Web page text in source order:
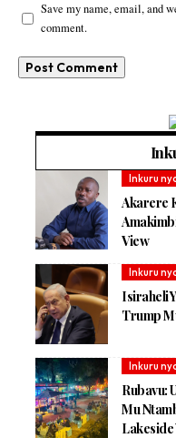
Save my name, email, and
comment.
Inkuru
Akarere
View
Inkuru
Isiraheli
Trump
Inkuru
Rubavu:
Mu
Lakeside